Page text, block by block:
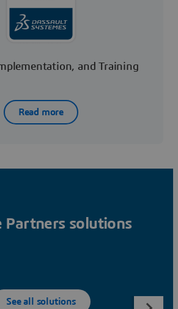
and Training
Read more
Partners solutions
See all solutions